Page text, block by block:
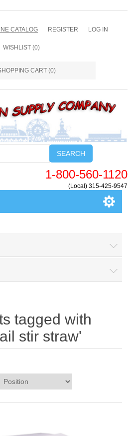
CATALOG REGISTER LOG IN
WISHLIST (0)
CART (0)
SEARCH
1-800-560-1120
(Local) 315-425-9547
tagged with
stir straw'